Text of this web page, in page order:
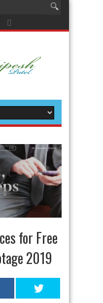
for Free
2019